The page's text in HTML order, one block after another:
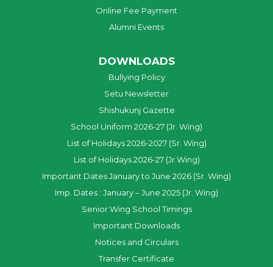
Online Fee Payment
Alumni Events
DOWNLOADS
Bullying Policy
Setu Newsletter
Shishukunj Gazette
School Uniform 2026-27 (Jr. Wing)
List of Holidays 2026-2027 (Sr. Wing)
List of Holidays 2026-27 (Jr.Wing)
Important Dates January to June 2026 (Sr. Wing)
Imp. Dates : January – June 2025 (Jr. Wing)
Senior Wing School Timings
Important Downloads
Notices and Circulars
Transfer Certificate